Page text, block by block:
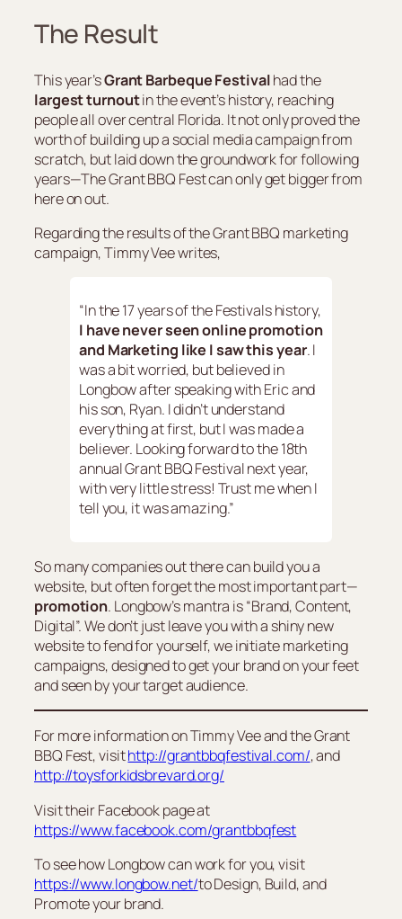
The Result
This year’sGrant Barbeque Festivalhad the
largest turnoutin the event’s history, reaching
people all over central Florida. It not only proved the
worth of building up a social media campaign from
scratch, but laid down the groundwork for following
years—The Grant BBQ Fest can only get bigger from
here on out.
Regarding the results of the Grant BBQ marketing
campaign, Timmy Vee writes,
“In the 17 years of the Festivals history,
I have never seen online promotion
and Marketing like I saw this year. I
was a bit worried, but believed in
Longbow after speaking with Eric and
his son, Ryan. I didn’t understand
everything at first, but I was made a
believer. Looking forward to the 18th
annual Grant BBQ Festival next year,
with very little stress! Trust me when I
tell you, it was amazing.”
So many companies out there can build you a
website, but often forget the most important part—
promotion. Longbow’s mantra is “Brand, Content,
Digital”. We don’t just leave you with a shiny new
website to fend for yourself, we initiate marketing
campaigns, designed to get your brand on your feet
and seen by your target audience.
For more information on Timmy Vee and the Grant
BBQ Fest, visithttp://grantbbqfestival.com/, and
http://toysforkidsbrevard.org/
Visit their Facebook page at
https://www.facebook.com/grantbbqfest
To see how Longbow can work for you, visit
https://www.longbow.net/to Design, Build, and
Promote your brand.